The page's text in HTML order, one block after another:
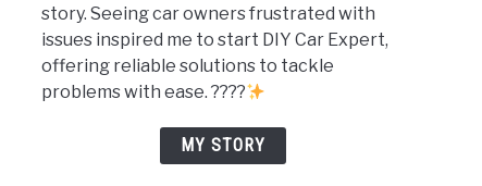
story. Seeing car owners frustrated with
issues inspired me to start DIY Car Expert,
offering reliable solutions to tackle
problems with ease. ????
MY STORY